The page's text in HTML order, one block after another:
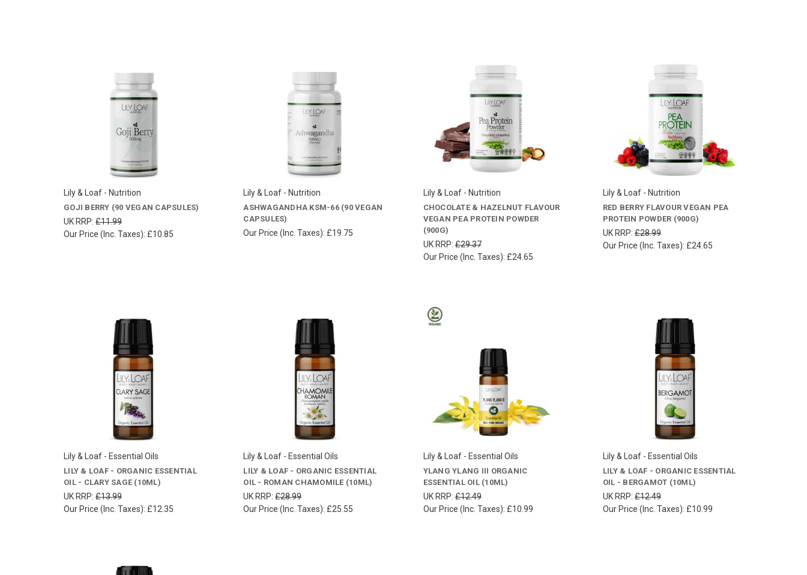
Lily & Loaf - Nutrition
GOJI BERRY (90 VEGAN CAPSULES)
UK RRP: £11.99
Our Price (Inc. Taxes): £10.85
Lily & Loaf - Nutrition
ASHWAGANDHA KSM-66 (90 VEGAN
CAPSULES)
Our Price (Inc. Taxes): £19.75
Lily & Loaf - Nutrition
CHOCOLATE & HAZELNUT FLAVOUR
VEGAN PEA PROTEIN POWDER
(900G)
UK RRP:£29.37
Our Price (Inc. Taxes): £24.65
Lily & Loaf - Nutrition
RED BERRY FLAVOUR VEGAN PEA
PROTEIN POWDER (900G)
UK RRP:£28.99
Our Price (Inc. Taxes): £24.65
Lily & Loaf - Essential Oils
LILY & LOAF - ORGANIC ESSENTIAL
OIL - CLARY SAGE (10ML)
UK RRP: £13.99
Our Price (Inc. Taxes): £12.35
Lily & Loaf - Essential Oils
LILY & LOAF - ORGANIC ESSENTIAL
OIL - ROMAN CHAMOMILE (10ML)
UK RRP:£28.99
Our Price (Inc. Taxes): £25.55
Lily & Loaf - Essential Oils
YLANG YLANG III ORGANIC
ESSENTIAL OIL (10ML)
UK RRP:£12.49
Our Price (Inc. Taxes): £10.99
Lily & Loaf - Essential Oils
LILY & LOAF - ORGANIC ESSENTIAL
OIL - BERGAMOT (10ML)
UK RRP:£12.49
Our Price (Inc. Taxes): £10.99